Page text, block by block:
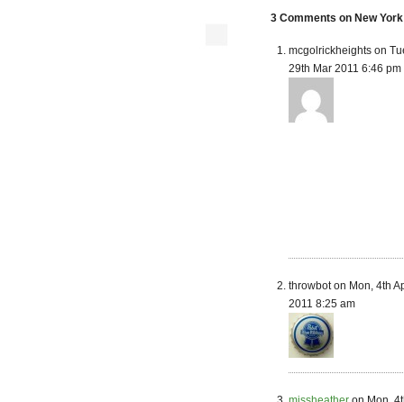
3 Comments on New
mcgolrickheights on
29th Mar 2011 6:46 pm
throwbot on Mon, 4th
2011 8:25 am